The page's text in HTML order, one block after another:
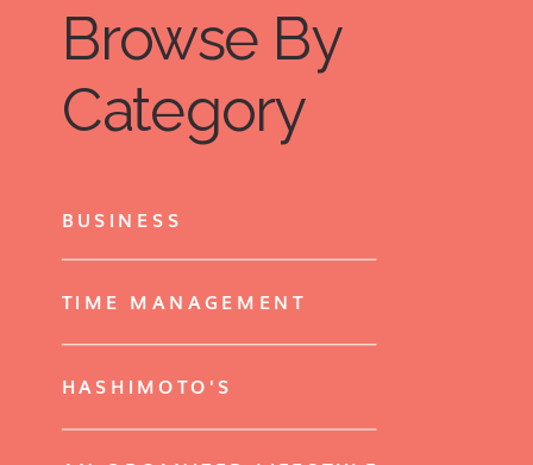
Browse By
Category
BUSINESS
TIME MANAGEMENT
HASHIMOTO'S